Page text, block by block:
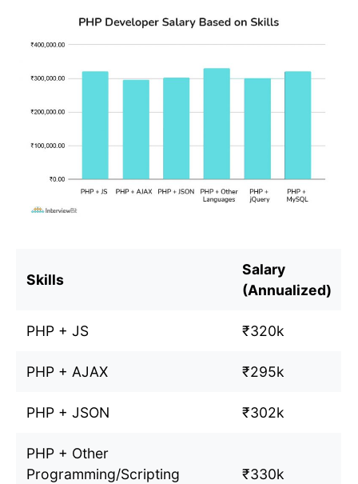
Skills
Salary
(Annualized)
PHP + JS ₹320k
PHP + AJAX ₹295k
PHP + JSON ₹302k
PHP + Other
Programming/Scripting
₹330k